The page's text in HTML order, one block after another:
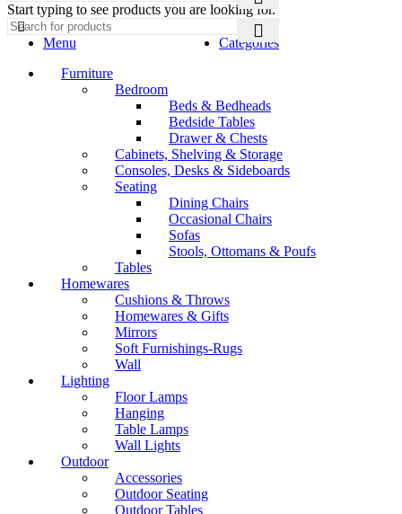
Start typing to see products you are looking for.
Menu
Categories
Furniture
Bedroom
Beds & Bedheads
Bedside Tables
Drawer & Chests
Cabinets, Shelving & Storage
Consoles, Desks & Sideboards
Seating
Dining Chairs
Occasional Chairs
Sofas
Stools, Ottomans & Poufs
Tables
Homewares
Cushions & Throws
Homewares & Gifts
Mirrors
Soft Furnishings-Rugs
Wall
Lighting
Floor Lamps
Hanging
Table Lamps
Wall Lights
Outdoor
Accessories
Outdoor Seating
Outdoor Tables